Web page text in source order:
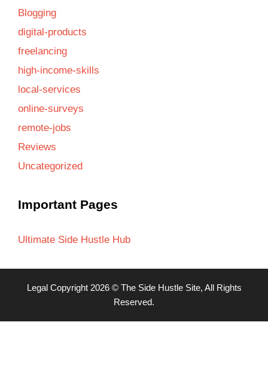
Blogging
digital-products
freelancing
high-income-skills
local-services
online-surveys
remote-jobs
Reviews
Uncategorized
Important Pages
Ultimate Side Hustle Hub
LegalCopyright 2026 © The Side Hustle Site, All Rights
Reserved.